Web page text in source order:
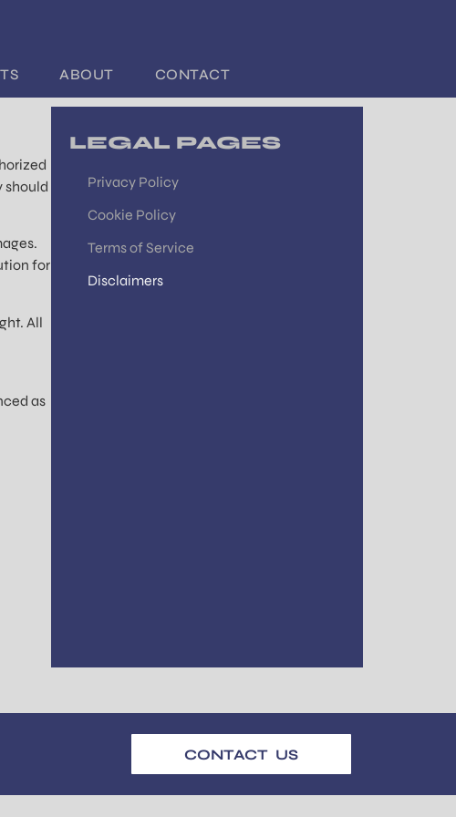
ABOUT CONTACT
should
for
All
as
LEGAL PAGES
Privacy Policy
Cookie Policy
Terms of Service
Disclaimers
CONTACT US